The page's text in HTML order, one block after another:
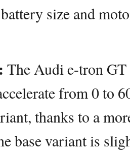
size and
The Audi e-tron GT
from 0 to
thanks to a
base variant is